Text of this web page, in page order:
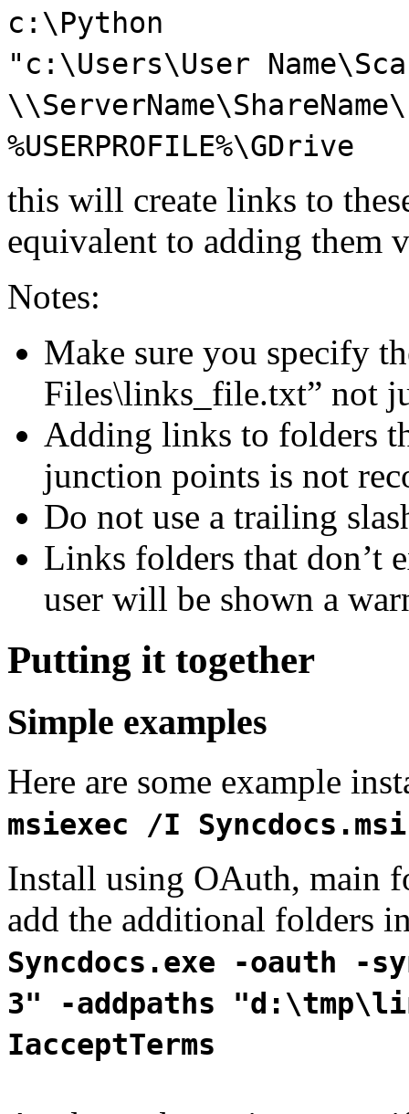
c:\Python
"c:\Users\User
%USERPROFILE%\GDrive
this will create links to
equivalent to adding them
Notes:
Make sure you specify
Files\links_file.txt” not
Adding links to folders
junction points is not
Do not use a trailing
Links folders that don’t
user will be shown a
Putting it together
Simple examples
Here are some example
msiexec /I
Install using OAuth, main
add the additional folders
Syncdocs.exe -oauth -
3" -addpaths
IacceptTerms